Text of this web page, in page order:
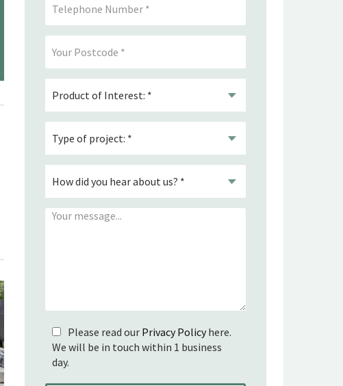
Please read our Privacy Policyhere.
We will be in touch within 1 business
day.